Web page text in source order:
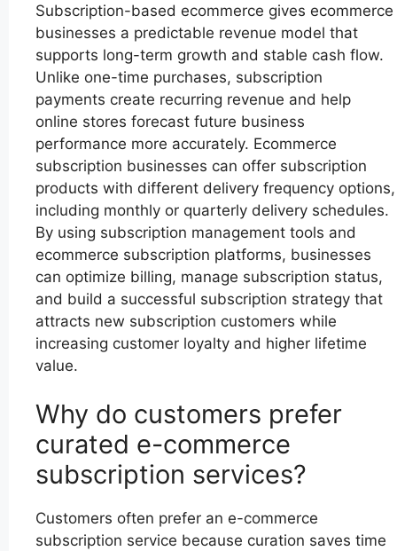
Subscription-based ecommerce gives ecommerce
businesses a predictable revenue model that
supports long-term growth and stable cash flow.
Unlike one-time purchases, subscription
payments create recurring revenue and help
online stores forecast future business
performance more accurately. Ecommerce
subscription businesses can offer subscription
products with different delivery frequency options,
including monthly or quarterly delivery schedules.
By using subscription management tools and
ecommerce subscription platforms, businesses
can optimize billing, manage subscription status,
and build a successful subscription strategy that
attracts new subscription customers while
increasing customer loyalty and higher lifetime
value.
Why do customers prefer
curated e-commerce
subscription services?
Customers often prefer an e-commerce
subscription service because curation saves time